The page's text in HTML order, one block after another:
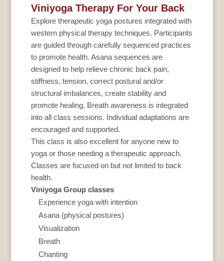
Viniyoga Therapy For Your Back
Explore therapeutic yoga postures integrated with
western physical therapy techniques. Participants
are guided through carefully sequenced practices
to promote health. Asana sequences are
designed to help relieve chronic back pain,
stiffness, tension, correct postural and/or
structural imbalances, create stability and
promote healing. Breath awareness is integrated
into all class sessions. Individual adaptations are
encouraged and supported.
This class is also excellent for anyone new to
yoga or those needing a therapeutic approach.
Classes are focused on but not limited to back
health.
Viniyoga Group classes
Experience yoga with intention
Asana (physical postures)
Visualization
Breath
Chanting